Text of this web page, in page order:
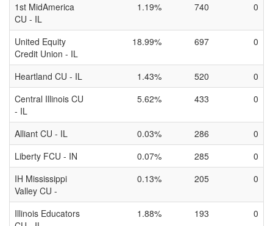
1st MidAmerica
CU - IL
1.19% 740 0
United Equity
Credit Union - IL
18.99% 697 0
Heartland CU - IL 1.43% 520
0
Central Illinois CU
- IL
5.62% 433 0
Alliant CU - IL 0.03% 286
0
Liberty FCU - IN
0.07% 285
0
IH Mississippi
Valley CU -
0.13% 205 0
Illinois Educators
1.88% 193 0